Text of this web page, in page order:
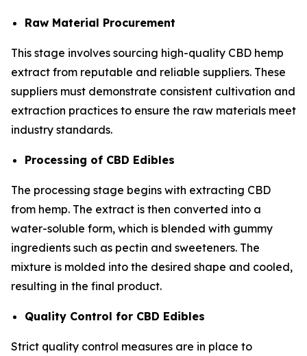
Raw Material Procurement
This stage involves sourcing high-quality CBD hemp
extract from reputable and reliable suppliers. These
suppliers must demonstrate consistent cultivation and
extraction practices to ensure the raw materials meet
industry standards.
Processing of CBD Edibles
The processing stage begins with extracting CBD
from hemp. The extract is then converted into a
water-soluble form, which is blended with gummy
ingredients such as pectin and sweeteners. The
mixture is molded into the desired shape and cooled,
resulting in the final product.
Quality Control for CBD Edibles
Strict quality control measures are in place to